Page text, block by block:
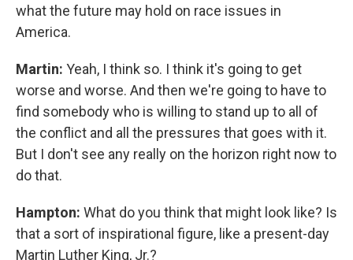
what the future may hold on race issues in
America.
Martin: Yeah, I think so. I think it's going to get
worse and worse. And then we're going to have to
find somebody who is willing to stand up to all of
the conflict and all the pressures that goes with it.
But I don't see any really on the horizon right now to
do that.
Hampton: What do you think that might look like? Is
that a sort of inspirational figure, like a present-day
Martin Luther King, Jr.?